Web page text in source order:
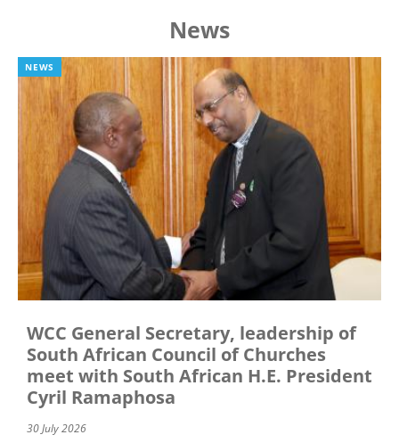
News
NEWS
WCC General Secretary, leadership of
South African Council of Churches
meet with South African H.E. President
Cyril Ramaphosa
30 July 2026